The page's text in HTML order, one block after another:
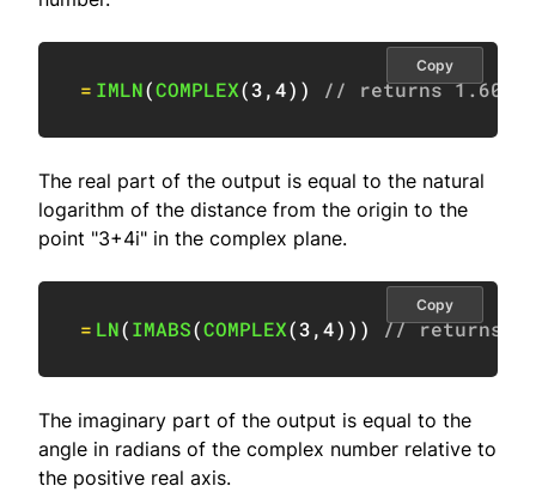
= IMLN(COMPLEX(3,4) ) // returns
Copy
The real part of the output is equal to the natural
logarithm of the distance from the origin to the
point "3+4i" in the complex plane.
= LN(IMABS(COMPLEX(3,4) ) ) // returns
Copy
The imaginary part of the output is equal to the
angle in radians of the complex number relative to
the positive real axis.